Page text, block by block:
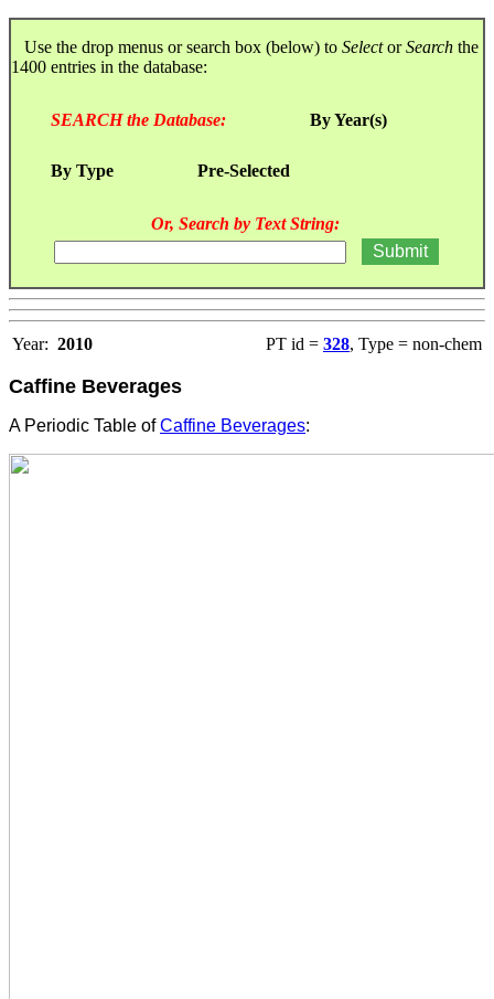
Use the drop menus or search box (below) to SelectorSearch the
1400 entries in the database:
SEARCH the Database: By Year(s)
By Type Pre-Selected
Or, Search by Text String:
Year: 2010 PT id = 328, Type = non-chem
Caffine Beverages
A Periodic Table ofCaffine Beverages: